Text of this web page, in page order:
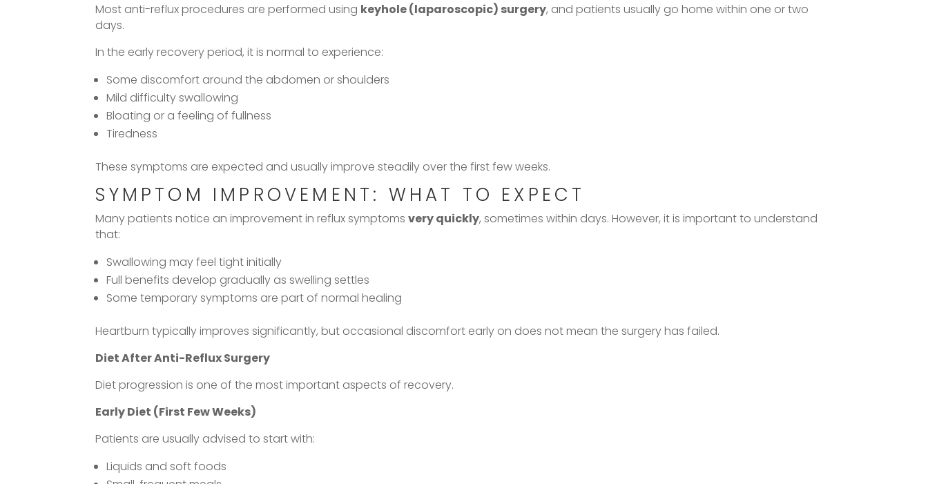
Most anti-reflux procedures are performed using keyhole (laparoscopic) surgery, and patients usually go home within one or two
days.
In the early recovery period, it is normal to experience:
Some discomfort around the abdomen or shoulders
Mild difficulty swallowing
Bloating or a feeling of fullness
Tiredness
These symptoms are expected and usually improve steadily over the first few weeks.
SYMPTOM IMPROVEMENT: WHAT TO EXPECT
Many patients notice an improvement in reflux symptomsvery quickly, sometimes within days. However, it is important to understand
that:
Swallowing may feel tight initially
Full benefits develop gradually as swelling settles
Some temporary symptoms are part of normal healing
Heartburn typically improves significantly, but occasional discomfort early on does not mean the surgery has failed.
Diet After Anti-Reflux Surgery
Diet progression is one of the most important aspects of recovery.
Early Diet (First Few Weeks)
Patients are usually advised to start with:
Liquids and soft foods